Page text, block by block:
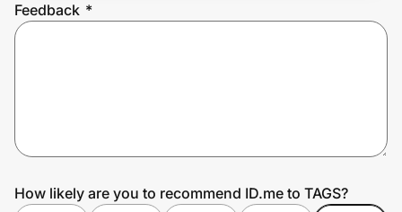
Feedback *
How likely are you to recommend ID.me to TAGS?